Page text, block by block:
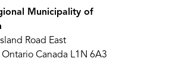
Municipality of
Road East
Canada L1N 6A3